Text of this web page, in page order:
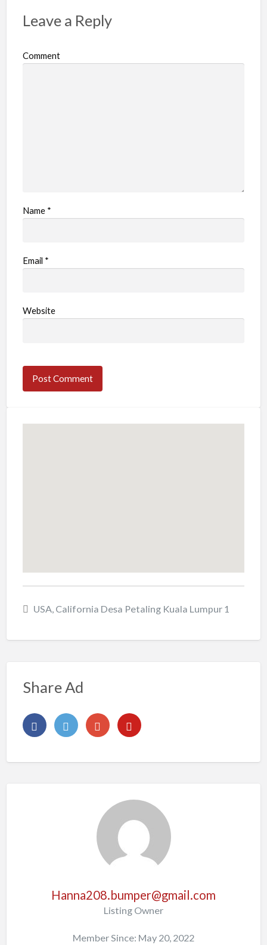
b
Leave a Reply
Comment
Name *
Email *
Website
USA, California Desa Petaling Kuala Lumpur 1
Share Ad
Hanna208.bumper@gmail.com
Listing Owner
Member Since: May 20, 2022